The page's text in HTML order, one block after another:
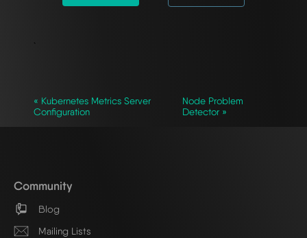
`
« Kubernetes Metrics Server
Configuration
Node Problem
Detector »
Community
Blog
Mailing Lists